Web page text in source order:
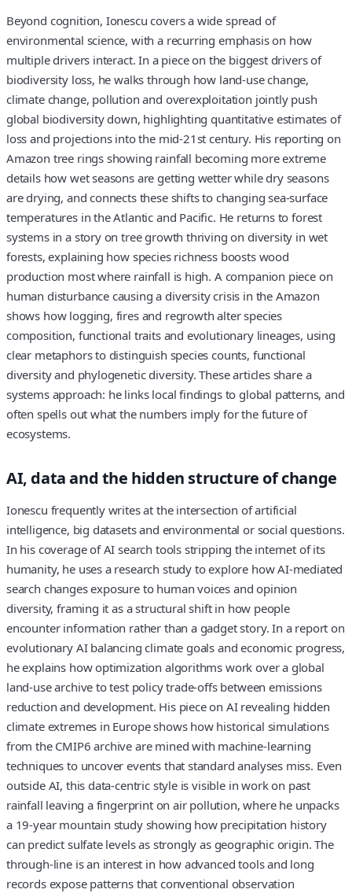
Beyond cognition, Ionescu covers a wide spread of
environmental science, with a recurring emphasis on how
multiple drivers interact. In a piece on the biggest drivers of
biodiversity loss, he walks through how land-use change,
climate change, pollution and overexploitation jointly push
global biodiversity down, highlighting quantitative estimates of
loss and projections into the mid‑21st century. His reporting on
Amazon tree rings showing rainfall becoming more extreme
details how wet seasons are getting wetter while dry seasons
are drying, and connects these shifts to changing sea‑surface
temperatures in the Atlantic and Pacific. He returns to forest
systems in a story on tree growth thriving on diversity in wet
forests, explaining how species richness boosts wood
production most where rainfall is high. A companion piece on
human disturbance causing a diversity crisis in the Amazon
shows how logging, fires and regrowth alter species
composition, functional traits and evolutionary lineages, using
clear metaphors to distinguish species counts, functional
diversity and phylogenetic diversity. These articles share a
systems approach: he links local findings to global patterns, and
often spells out what the numbers imply for the future of
ecosystems.
AI, data and the hidden structure of change
Ionescu frequently writes at the intersection of artificial
intelligence, big datasets and environmental or social questions.
In his coverage of AI search tools stripping the internet of its
humanity, he uses a research study to explore how AI‑mediated
search changes exposure to human voices and opinion
diversity, framing it as a structural shift in how people
encounter information rather than a gadget story. In a report on
evolutionary AI balancing climate goals and economic progress,
he explains how optimization algorithms work over a global
land‑use archive to test policy trade‑offs between emissions
reduction and development. His piece on AI revealing hidden
climate extremes in Europe shows how historical simulations
from the CMIP6 archive are mined with machine‑learning
techniques to uncover events that standard analyses miss. Even
outside AI, this data‑centric style is visible in work on past
rainfall leaving a fingerprint on air pollution, where he unpacks
a 19‑year mountain study showing how precipitation history
can predict sulfate levels as strongly as geographic origin. The
through‑line is an interest in how advanced tools and long
records expose patterns that conventional observation